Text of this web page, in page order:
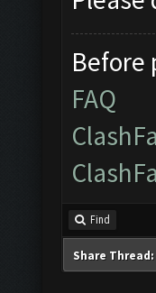
Before
FAQ
Find
Share Thread: